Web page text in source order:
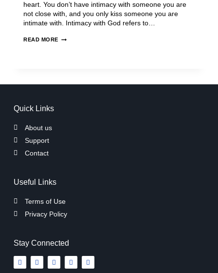
heart. You don’t have intimacy with someone you are
not close with, and you only kiss someone you are
intimate with. Intimacy with God refers to…
READ MORE
Quick Links
About us
Support
Contact
Useful Links
Terms of Use
Privacy Policy
Stay Connected